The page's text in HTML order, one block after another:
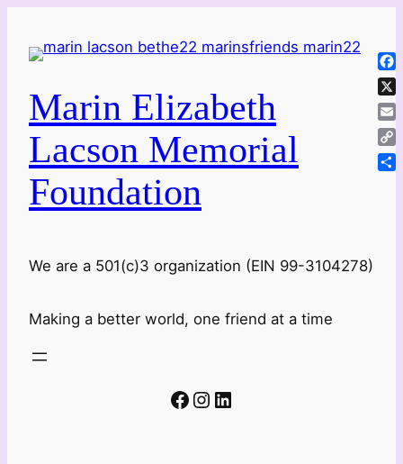
content
Marin Elizabeth
Lacson Memorial
Foundation
We are a 501(c)3 organization (EIN 99-3104278)
Making a better world, one friend at a time
Facebook
Instagram
LinkedIn
X